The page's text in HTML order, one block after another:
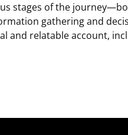
stages of the
gathering and
and relatable account,